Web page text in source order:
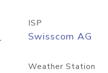
ISP
Swisscom AG
Weather Station